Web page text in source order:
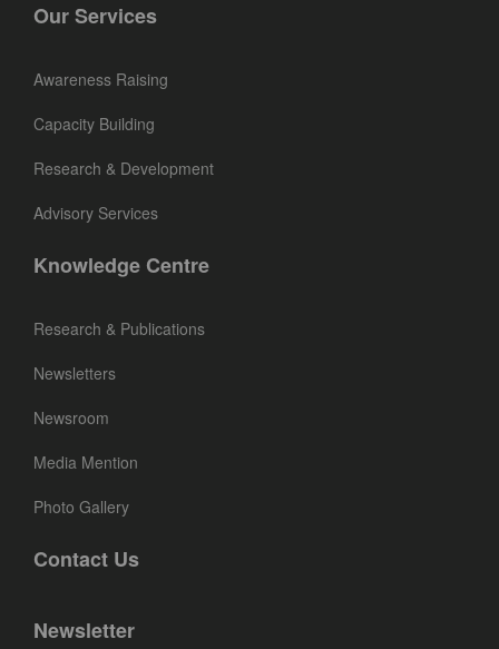
Our Services
Awareness Raising
Capacity Building
Research & Development
Advisory Services
Knowledge Centre
Research & Publications
Newsletters
Newsroom
Media Mention
Photo Gallery
Contact Us
Newsletter